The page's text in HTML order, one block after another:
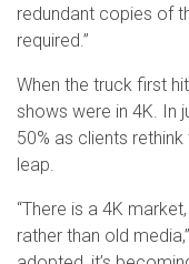
redundant copies of
required.”
When the truck first
shows were in 4K. In
50% as clients
leap.
“There is a 4K
rather than old